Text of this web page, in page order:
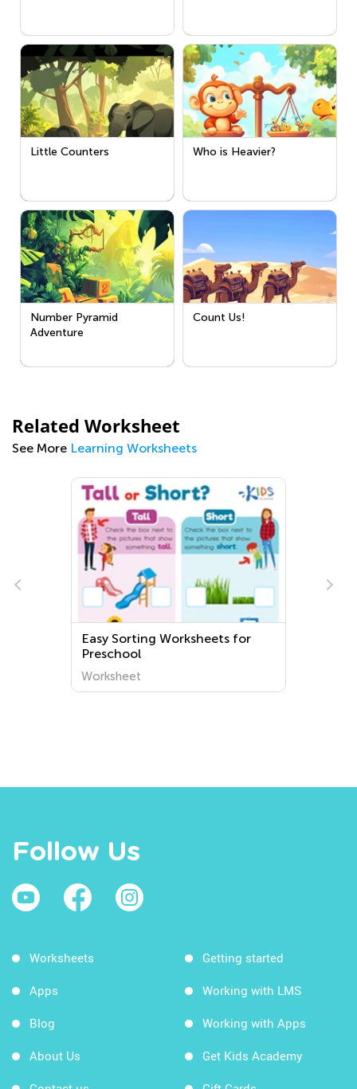
Little Counters Who is Heavier?
Number Pyramid
Adventure
Count Us!
Related Worksheet
See More Learning Worksheets
Easy Sorting Worksheets for
Preschool
Worksheet
Follow Us
Worksheets
Apps
Blog
About Us
Getting started
Working with LMS
Working with Apps
Get Kids Academy